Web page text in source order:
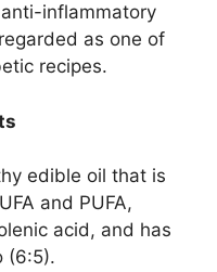
inflammatory
as one of
recipes.
edible oil that is
and PUFA,
acid, and has
(6:5).